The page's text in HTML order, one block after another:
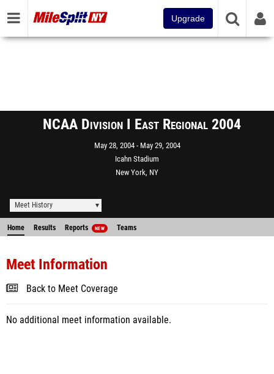
Upgrade
NCAA Division I East Regional 2004
May 28, 2004
May 29, 2004
Icahn Stadium
New York, NY
Meet History
Home Results Reports NEW Teams
Meet Information
Back to Meet Coverage
No additional meet information available.